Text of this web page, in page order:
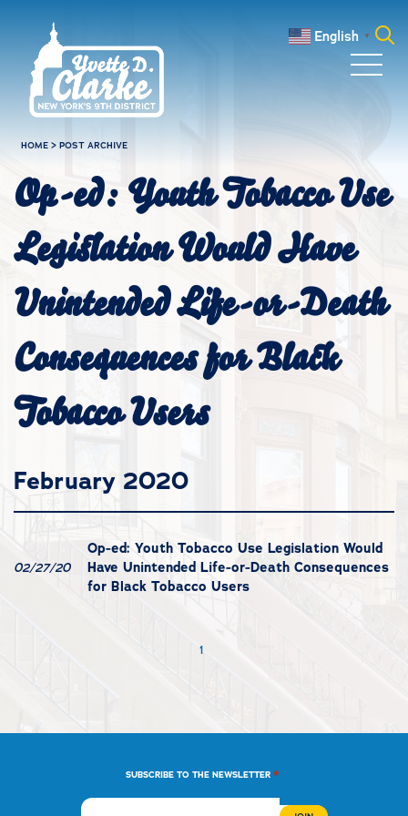
English ▼
HOME >POST ARCHIVE
Op-ed: Youth Tobacco Use
Legislation Would Have
Unintended Life-or-Death
Consequences for Black
Tobacco Users
February 2020
02/27/20
Op-ed: Youth Tobacco Use Legislation Would
Have Unintended Life-or-Death Consequences
for Black Tobacco Users
1
SUBSCRIBE TO THE NEWSLETTER *